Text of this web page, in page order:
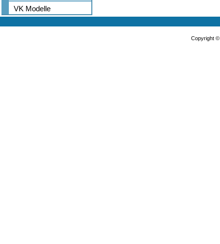
VK Modelle
Copyright